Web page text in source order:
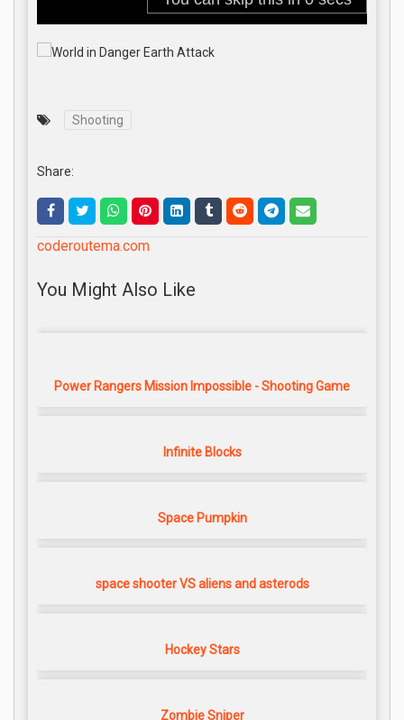
Shooting
Share:
coderoutema.com
You Might Also Like
Power Rangers Mission Impossible - Shooting Game
Infinite Blocks
Space Pumpkin
space shooter VS aliens and asterods
Hockey Stars
Zombie Sniper